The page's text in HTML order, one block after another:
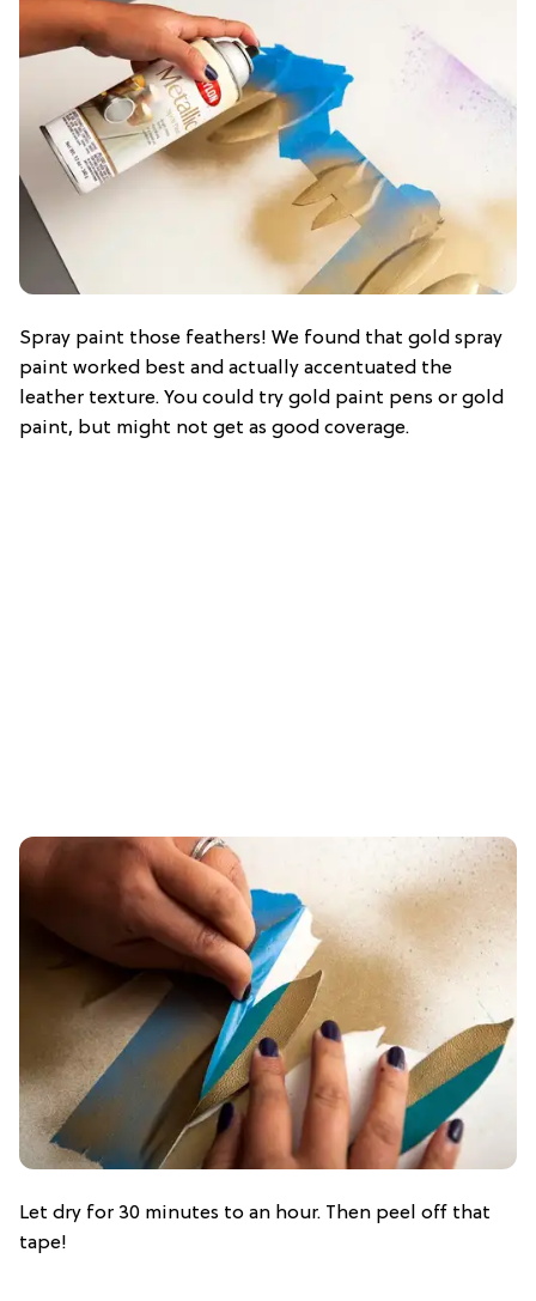
Spray paint those feathers! We found that gold spray
paint worked best and actually accentuated the
leather texture. You could try gold paint pens or gold
paint, but might not get as good coverage.
Let dry for 30 minutes to an hour. Then peel off that
tape!